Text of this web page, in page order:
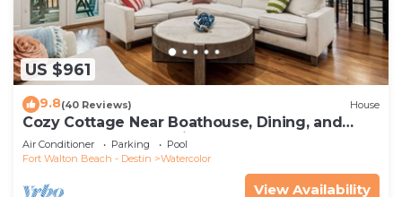
US $961
9.8(40 Reviews) House
Cozy Cottage Near Boathouse, Dining, and
WaterColor Community Pools
Air Conditioner Parking
Pool
Fort Walton Beach - Destin
Watercolor
View Availability